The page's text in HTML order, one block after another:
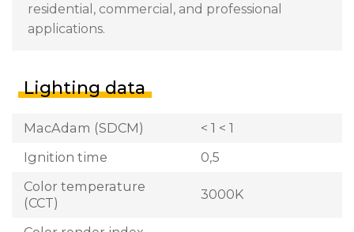
residential, commercial, and professional
applications.
Lighting data
MacAdam (SDCM)
< 1 < 1
Ignition time
0,5
Color temperature
(CCT)
3000K